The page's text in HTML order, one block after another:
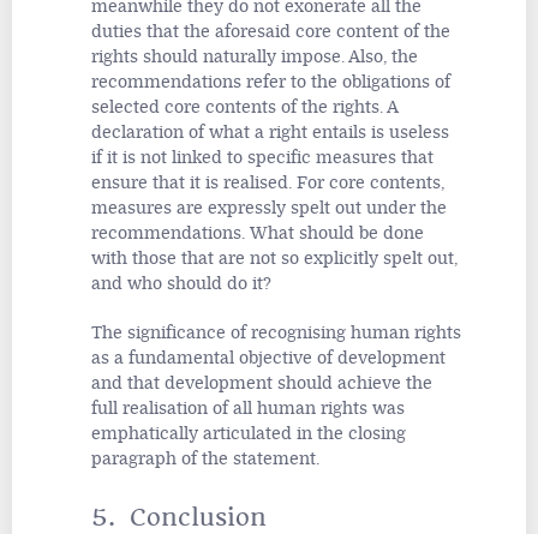
meanwhile they do not exonerate all the
duties that the aforesaid core content of the
rights should naturally impose. Also, the
recommendations refer to the obligations of
selected core contents of the rights. A
declaration of what a right entails is useless
if it is not linked to specific measures that
ensure that it is realised. For core contents,
measures are expressly spelt out under the
recommendations. What should be done
with those that are not so explicitly spelt out,
and who should do it?
The significance of recognising human rights
as a fundamental objective of development
and that development should achieve the
full realisation of all human rights was
emphatically articulated in the closing
paragraph of the statement.
5. Conclusion